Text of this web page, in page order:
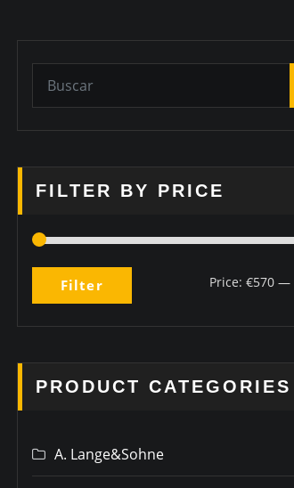
FILTER BY PRICE
Filter Price: €570 —
PRODUCT CATEGORIES
A. Lange&Sohne